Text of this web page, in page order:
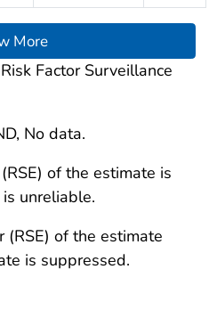
More
Factor Surveillance
No data.
of the estimate is
unreliable.
of the estimate
is suppressed.